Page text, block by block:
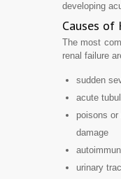
developing
Causes of
The most
renal failure
sudden
acute
poisons
damage
urinary